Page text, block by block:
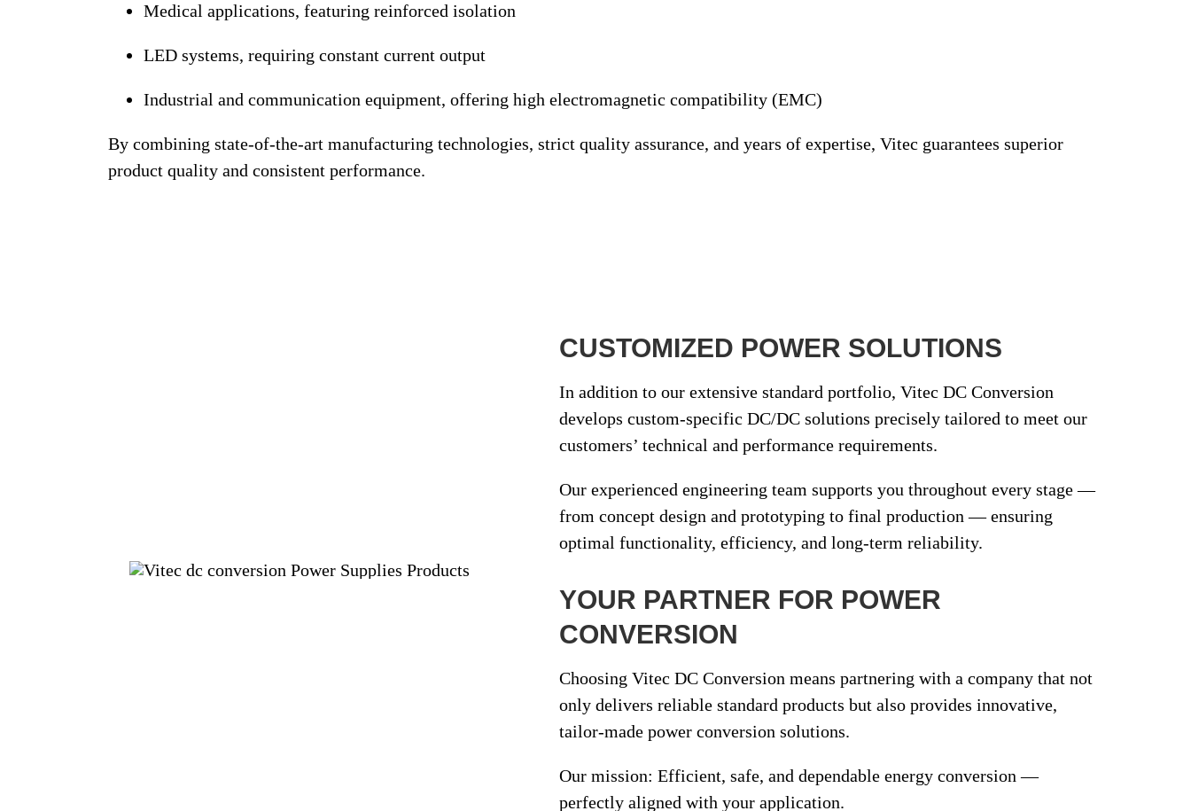
Medical applications, featuring reinforced isolation
LED systems, requiring constant current output
Industrial and communication equipment, offering high electromagnetic compatibility (EMC)
By combining state-of-the-art manufacturing technologies, strict quality assurance, and years of expertise, Vitec guarantees superior
product quality and consistent performance.
CUSTOMIZED POWER SOLUTIONS
In addition to our extensive standard portfolio, Vitec DC Conversion
develops custom-specific DC/DC solutions precisely tailored to meet our
customers’ technical and performance requirements.
Our experienced engineering team supports you throughout every stage —
from concept design and prototyping to final production — ensuring
optimal functionality, efficiency, and long-term reliability.
YOUR PARTNER FOR POWER
CONVERSION
Choosing Vitec DC Conversion means partnering with a company that not
only delivers reliable standard products but also provides innovative,
tailor-made power conversion solutions.
Our mission: Efficient, safe, and dependable energy conversion —
perfectly aligned with your application.